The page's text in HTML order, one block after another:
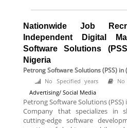
Nationwide Job
Independent Digital
Software Solutions
Nigeria
Petrong Software Solutions (PSS) in (
No Specified years
Advertising/ Social Media
Petrong Software Solutions
Company that specializes in
cutting-edge software